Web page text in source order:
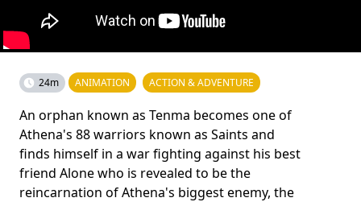
24m ANIMATION ACTION & ADVENTURE
An orphan known as Tenma becomes one of
Athena's 88 warriors known as Saints and
finds himself in a war fighting against his best
friend Alone who is revealed to be the
reincarnation of Athena's biggest enemy, the